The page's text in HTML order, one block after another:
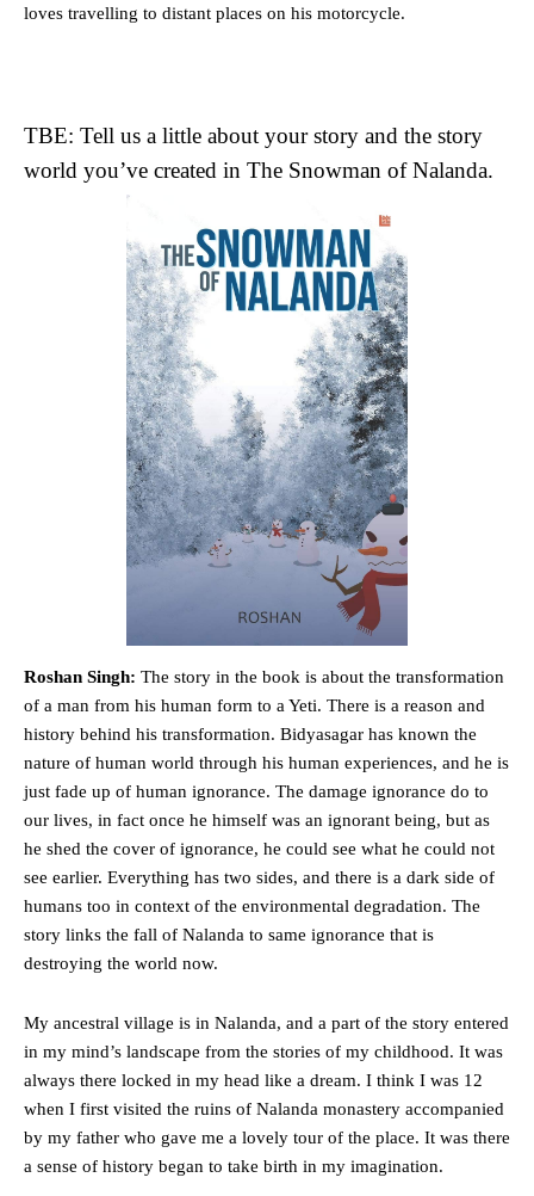
loves travelling to distant places on his motorcycle.
TBE: Tell us a little about your story and the story
world you’ve created in The Snowman of Nalanda.
Roshan Singh: The story in the book is about the transformation
of a man from his human form to a Yeti. There is a reason and
history behind his transformation. Bidyasagar has known the
nature of human world through his human experiences, and he is
just fade up of human ignorance. The damage ignorance do to
our lives, in fact once he himself was an ignorant being, but as
he shed the cover of ignorance, he could see what he could not
see earlier. Everything has two sides, and there is a dark side of
humans too in context of the environmental degradation. The
story links the fall of Nalanda to same ignorance that is
destroying the world now.
My ancestral village is in Nalanda, and a part of the story entered
in my mind’s landscape from the stories of my childhood. It was
always there locked in my head like a dream. I think I was 12
when I first visited the ruins of Nalanda monastery accompanied
by my father who gave me a lovely tour of the place. It was there
a sense of history began to take birth in my imagination.